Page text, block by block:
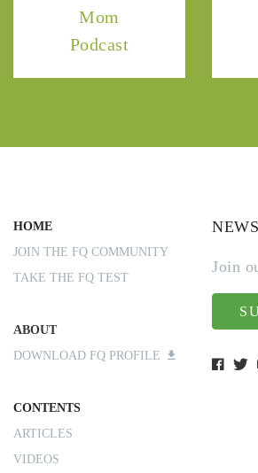
Mom
Podcast
HOME
JOIN THE FQ COMMUNITY
TAKE THE FQ TEST
ABOUT
DOWNLOAD FQ PROFILE
CONTENTS
ARTICLES
VIDEOS
Join